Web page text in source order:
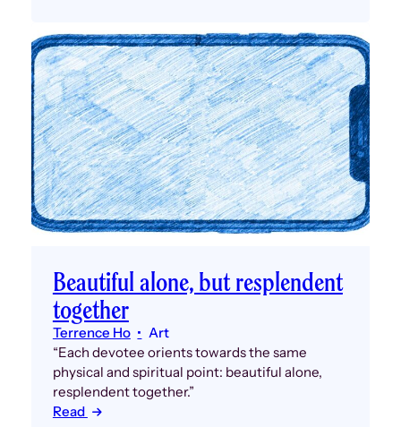
Beautiful alone, but resplendent
together
Terrence Ho
Art
“Each devotee orients towards the same
physical and spiritual point: beautiful alone,
resplendent together.”
Read